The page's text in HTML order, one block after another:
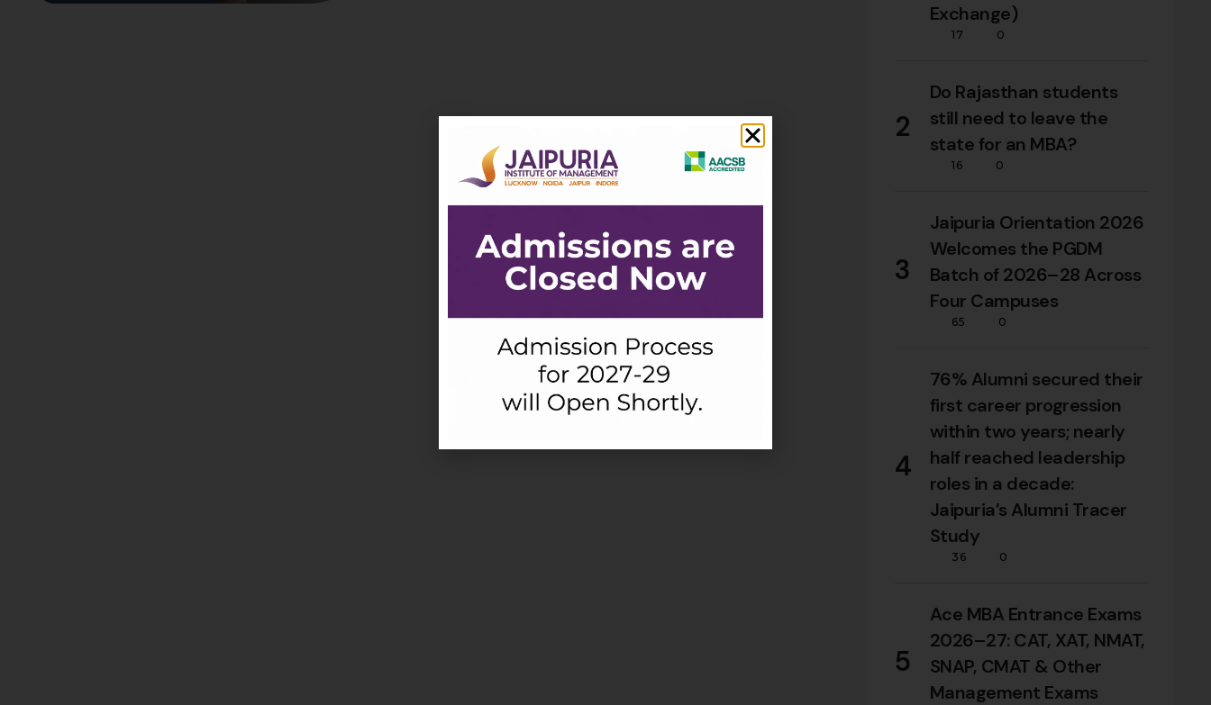
Exchange)
17 0
2
Do Rajasthan students
still need to leave the
state for an MBA?
16 0
3
Jaipuria Orientation 2026
Welcomes the PGDM
Batch of 2026–28 Across
Four Campuses
65 0
4
76% Alumni secured their
first career progression
within two years; nearly
half reached leadership
roles in a decade:
Jaipuria’s Alumni Tracer
Study
36 0
5
Ace MBA Entrance Exams
2026–27: CAT, XAT, NMAT,
SNAP, CMAT & Other
Management Exams